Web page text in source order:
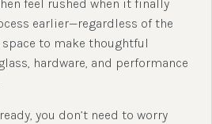
feel rushed when it finally
earlier—regardless of the
to make thoughtful
hardware, and performance
you don’t need to worry